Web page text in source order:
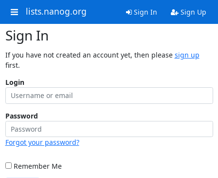
lists.nanog.org Sign In Sign Up
Sign In
If you have not created an account yet, then please sign up
first.
Login
Password
Forgot your password?
Remember Me